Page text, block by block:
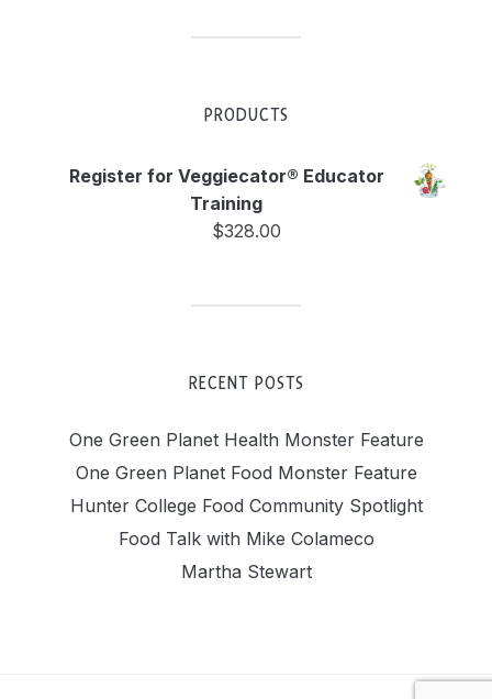
PRODUCTS
Register for Veggiecator® Educator
Training
$328.00
RECENT POSTS
One Green Planet Health Monster Feature
One Green Planet Food Monster Feature
Hunter College Food Community Spotlight
Food Talk with Mike Colameco
Martha Stewart